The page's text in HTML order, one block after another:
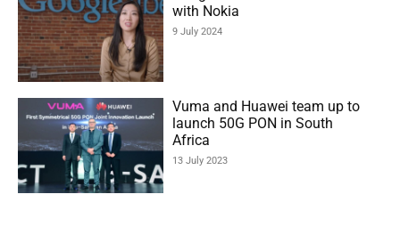
with Nokia
9 July 2024
Vuma and Huawei team up to
launch 50G PON in South
Africa
13 July 2023